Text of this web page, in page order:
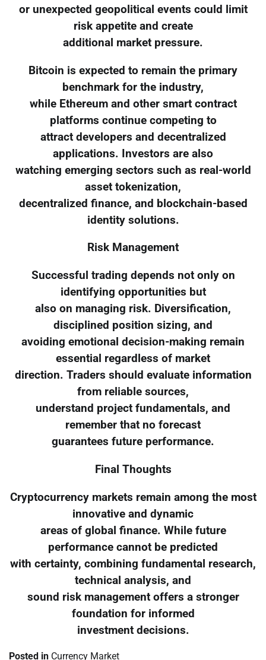
or unexpected geopolitical events could limit
risk appetite and create
additional market pressure.
Bitcoin is expected to remain the primary
benchmark for the industry,
while Ethereum and other smart contract
platforms continue competing to
attract developers and decentralized
applications. Investors are also
watching emerging sectors such as real-world
asset tokenization,
decentralized finance, and blockchain-based
identity solutions.
Risk Management
Successful trading depends not only on
identifying opportunities but
also on managing risk. Diversification,
disciplined position sizing, and
avoiding emotional decision-making remain
essential regardless of market
direction. Traders should evaluate information
from reliable sources,
understand project fundamentals, and
remember that no forecast
guarantees future performance.
Final Thoughts
Cryptocurrency markets remain among the most
innovative and dynamic
areas of global finance. While future
performance cannot be predicted
with certainty, combining fundamental research,
technical analysis, and
sound risk management offers a stronger
foundation for informed
investment decisions.
Posted in Currency Market